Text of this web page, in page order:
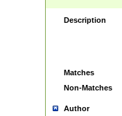
Description
Matches
Non-Matches
Author